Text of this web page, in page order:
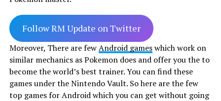
Follow RM Update on Twitter
Moreover, There are fewAndroid gameswhich work on
similar mechanics as Pokemon does and offer you the to
become the world’s best trainer. You can find these
games under the Nintendo Vault. So here are the few
top games for Android which you can get without going